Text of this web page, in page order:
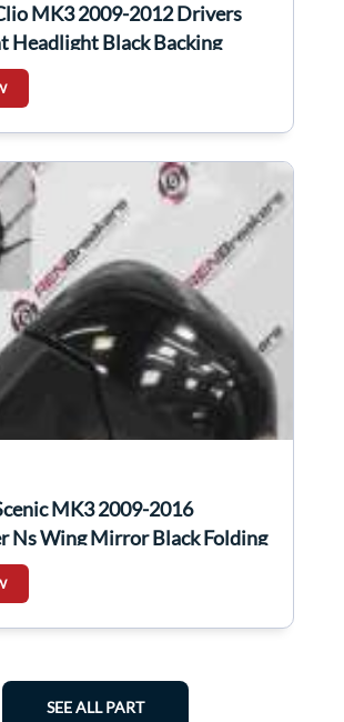
MK3 2009-2012 Drivers
Headlight Black Backing
MK3 2009-2016
Ns Wing Mirror Black Folding
SEE ALL PART